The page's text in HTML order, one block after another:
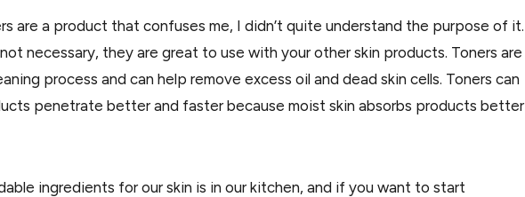
are a product that confuses me, I didn’t quite understand the purpose of it.
necessary, they are great to use with your other skin products. Toners are
process and can help remove excess oil and dead skin cells. Toners can
penetrate better and faster because moist skin absorbs products better
ingredients for our skin is in our kitchen, and if you want to start